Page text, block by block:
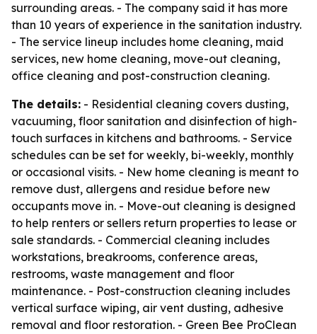
surrounding areas. - The company said it has more
than 10 years of experience in the sanitation industry.
- The service lineup includes home cleaning, maid
services, new home cleaning, move-out cleaning,
office cleaning and post-construction cleaning.
The details: - Residential cleaning covers dusting,
vacuuming, floor sanitation and disinfection of high-
touch surfaces in kitchens and bathrooms. - Service
schedules can be set for weekly, bi-weekly, monthly
or occasional visits. - New home cleaning is meant to
remove dust, allergens and residue before new
occupants move in. - Move-out cleaning is designed
to help renters or sellers return properties to lease or
sale standards. - Commercial cleaning includes
workstations, breakrooms, conference areas,
restrooms, waste management and floor
maintenance. - Post-construction cleaning includes
vertical surface wiping, air vent dusting, adhesive
removal and floor restoration. - Green Bee ProClean